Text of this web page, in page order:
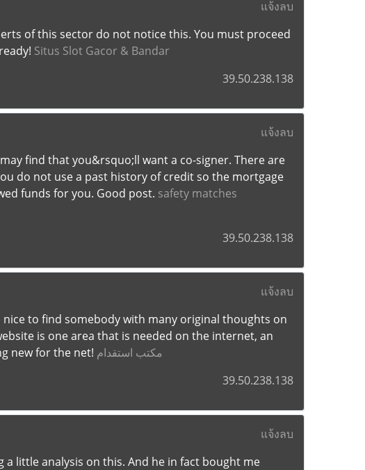
แจ้งลบ
of this sector do not notice this. You must proceed
Situs Slot Gacor & Bandar
39.50.238.138
แจ้งลบ
find that you&rsquo;ll want a co-signer. There are
do not use a past history of credit so the mortgage
funds for you. Good post. safety matches
39.50.238.138
แจ้งลบ
to find somebody with many original thoughts on
is one area that is needed on the internet, an
new for the net! مكتب استقدام
39.50.238.138
แจ้งลบ
little analysis on this. And he in fact bought me